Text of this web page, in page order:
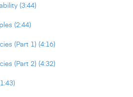
(3:44)
(2:44)
(Part 1) (4:16)
(Part 2) (4:32)